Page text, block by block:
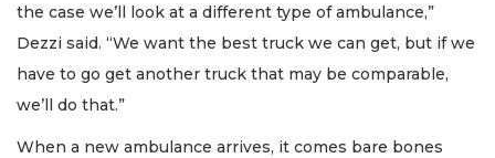
the case we’ll look at a different type of ambulance,”
Dezzi said. “We want the best truck we can get, but if we
have to go get another truck that may be comparable,
we’ll do that.”
When a new ambulance arrives, it comes bare bones